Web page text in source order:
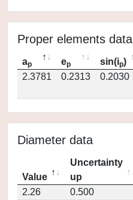
Proper elements data
ap ep sin(ip)
2.3781
0.2313 0.2030
Diameter data
Value
Uncertainty
up
2.26
0.500